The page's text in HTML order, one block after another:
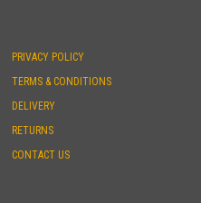
PRIVACY POLICY
TERMS & CONDITIONS
DELIVERY
RETURNS
CONTACT US